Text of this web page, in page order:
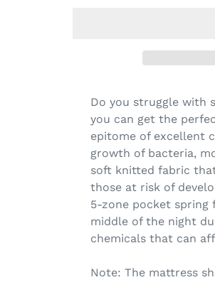
Do you struggle with
you can get the
epitome of excellent
growth of bacteria,
soft knitted fabric
those at risk of
5-zone pocket
middle of the night
chemicals that can
Note: The mattress